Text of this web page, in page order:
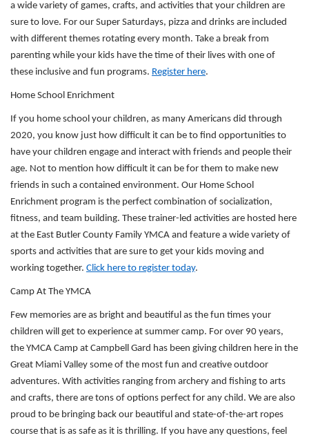
DONATE
MORE
a wide variety of games, crafts, and activities that your children are
sure to love. For our Super Saturdays, pizza and drinks are included
with different themes rotating every month. Take a break from
parenting while your kids have the time of their lives with one of
these inclusive and fun programs. Register here.
Home School Enrichment
If you home school your children, as many Americans did through
2020, you know just how difficult it can be to find opportunities to
have your children engage and interact with friends and people their
age. Not to mention how difficult it can be for them to make new
friends in such a contained environment. Our Home School
Enrichment program is the perfect combination of socialization,
fitness, and team building. These trainer-led activities are hosted here
at the East Butler County Family YMCA and feature a wide variety of
sports and activities that are sure to get your kids moving and
working together. Click here to register today.
Camp At The YMCA
Few memories are as bright and beautiful as the fun times your
children will get to experience at summer camp. For over 90 years,
the YMCA Camp at Campbell Gard has been giving children here in the
Great Miami Valley some of the most fun and creative outdoor
adventures. With activities ranging from archery and fishing to arts
and crafts, there are tons of options perfect for any child. We are also
proud to be bringing back our beautiful and state-of-the-art ropes
course that is as safe as it is thrilling. If you have any questions, feel